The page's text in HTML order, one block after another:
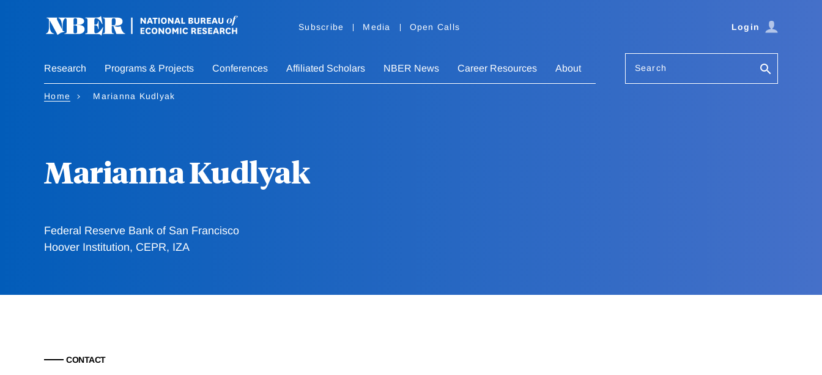
Subscribe Media Open Calls Login
Research Programs & Projects Conferences Affiliated Scholars NBER News Career Resources About Search
Home Marianna Kudlyak
Marianna Kudlyak
Federal Reserve Bank of San Francisco
Hoover Institution, CEPR, IZA
CONTACT